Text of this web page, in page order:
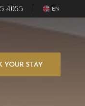
4055 EN
YOUR STAY